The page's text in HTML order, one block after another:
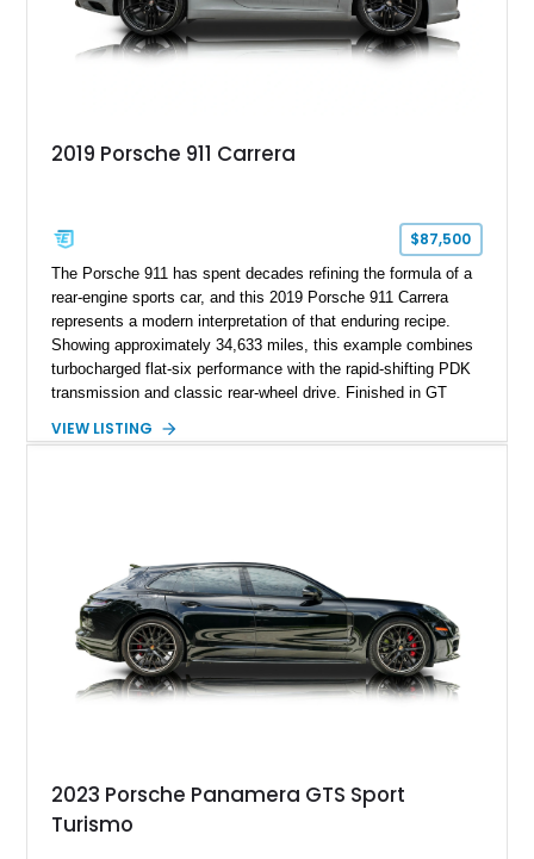
2019 Porsche 911 Carrera
$87,500
The Porsche 911 has spent decades refining the formula of a
rear-engine sports car, and this 2019 Porsche 911 Carrera
represents a modern interpretation of that enduring recipe.
Showing approximately 34,633 miles, this example combines
turbocharged flat-six performance with the rapid-shifting PDK
transmission and classic rear-wheel drive. Finished in GT
understated appearance enhanced by high-gloss black
VIEW LISTING
2023 Porsche Panamera GTS Sport
Turismo